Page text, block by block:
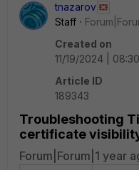
tnazarov
Staff
Created on
11/19/2024 |
Article ID
189343
Troubleshooting
certificate
Forum|Forum|1 year